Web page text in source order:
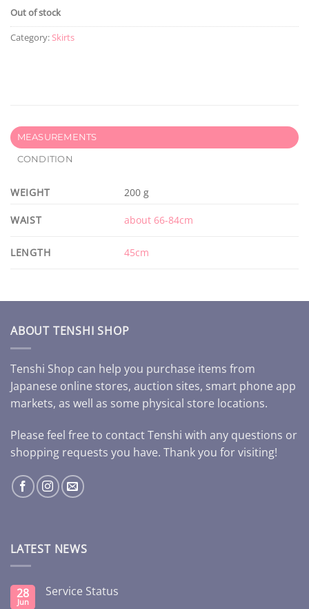
Out of stock
Category:Skirts
MEASUREMENTS
CONDITION
WEIGHT 200 g
WAIST about 66-84cm
LENGTH 45cm
ABOUT TENSHI SHOP
Tenshi Shop can help you purchase items from
Japanese online stores, auction sites, smart phone app
markets, as well as some physical store locations.
Please feel free to contact Tenshi with any questions or
shopping requests you have. Thank you for visiting!
LATEST NEWS
28
Jun
Service Status